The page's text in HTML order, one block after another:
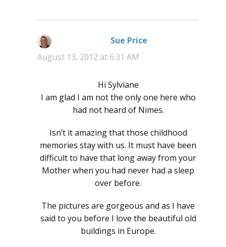
Sue Price
August 13, 2012 at 6:31 AM
Hi Sylviane
I am glad I am not the only one here who
had not heard of Nimes.
Isn’t it amazing that those childhood
memories stay with us. It must have been
difficult to have that long away from your
Mother when you had never had a sleep
over before.
The pictures are gorgeous and as I have
said to you before I love the beautiful old
buildings in Europe.